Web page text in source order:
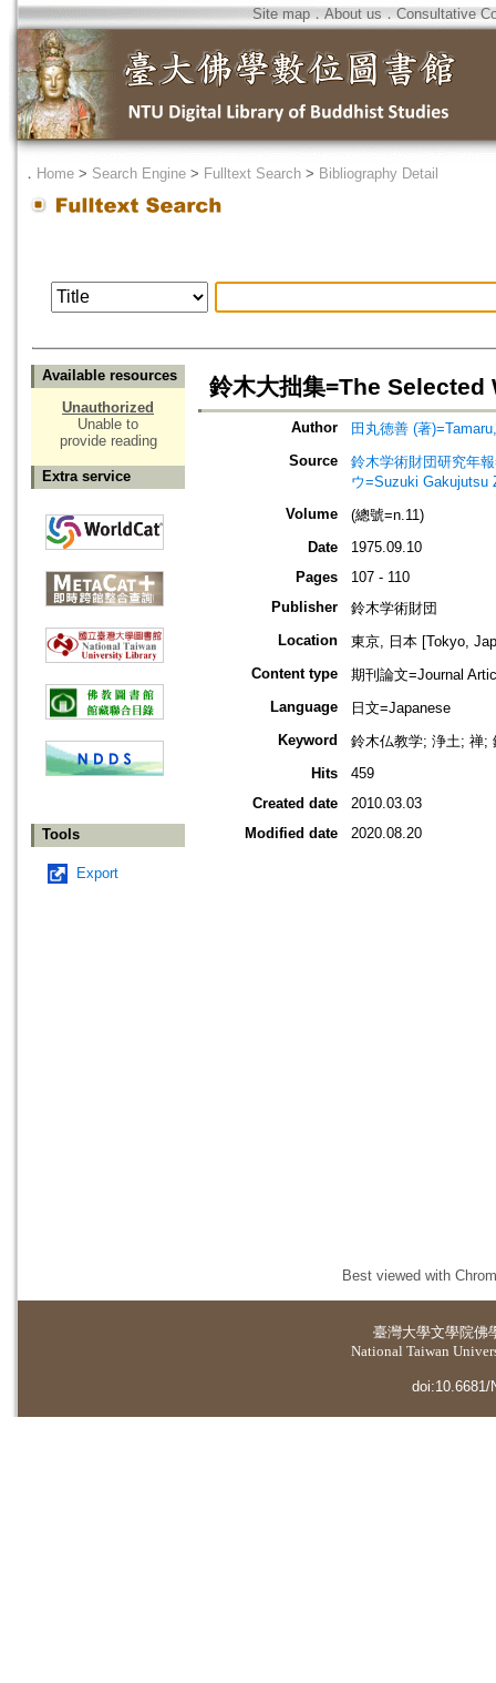
Site map．About us ． Consultative
． Home > Search Engine > Fulltext Search > Bibliography Detail
Available resources
Unauthorized
Unable to
provide reading
Extra service
Tools
Export
鈴木大拙集=The
Author
田丸徳善 (著
Source
鈴木学術財団研究年
ウ=Suzuki Gakujutsu
Volume
(總號=n.11)
Date
1975.09.10
Pages
107 - 110
Publisher
鈴木学術財団
Location
東京, 日本 [Tokyo,
Content type
期刊論文=Journal
Language
日文=Japanese
Keyword
鈴木仏教学; 浄土; 禅;
Hits
459
Created date
2010.03.03
Modified date
2020.08.20
Best viewed with
臺灣大學文學院佛
National Taiwan
doi:10.6681/